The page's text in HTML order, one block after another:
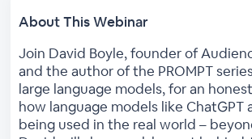
About This Webinar
Join David Boyle, founder of
and the author of the PROMPT
large language models, for an
how language models like ChatGPT
being used in the real world –